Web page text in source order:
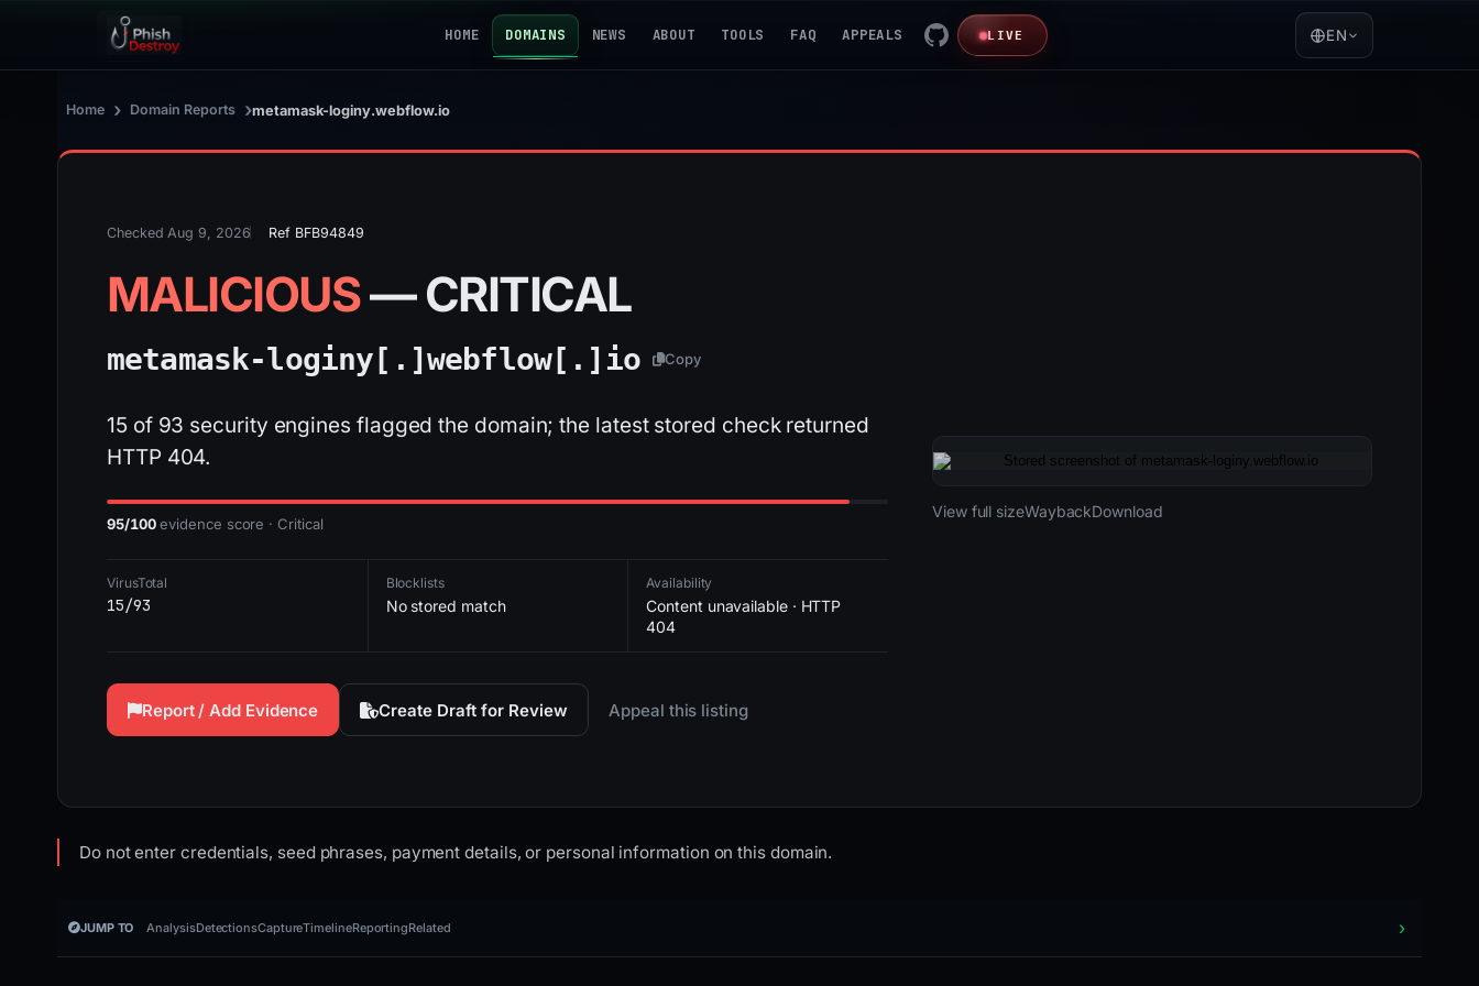
HOME DOMAINS NEWS ABOUT TOOLS FAQ APPEALS LIVE EN
Home › Domain Reports ›metamask-loginy.webflow.io
Checked Aug 9, 2026 Ref BFB94849
MALICIOUS— CRITICAL
metamask-loginy[.]webflow[.] io Copy
15 of 93 security engines flagged the domain; the latest stored check returned
HTTP 404.
95/100evidence score · Critical
VirusTotal
15/93
Blocklists
No stored match
Availability
Content unavailable · HTTP
404
Report / Add Evidence Create Draft for Review Appeal this listing
2026-03-25 11:17 UTCContent unavailable · HTTP 404
View full sizeWaybackDownload
Do not enter credentials, seed phrases, payment details, or personal information on this domain.
JUMP TO AnalysisDetectionsCaptureTimelineReportingRelated